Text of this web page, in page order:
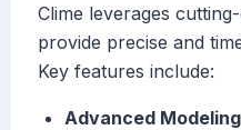
Clime leverages
provide precise and
Key features include:
Advanced Modeling